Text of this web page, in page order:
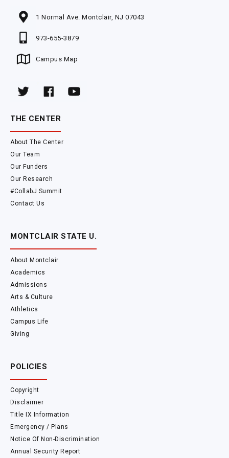
1 Normal Ave. Montclair, NJ 07043
973-655-3879
Campus Map
THE CENTER
About The Center
Our Team
Our Funders
Our Research
#CollabJ Summit
Contact Us
MONTCLAIR STATE U.
About Montclair
Academics
Admissions
Arts & Culture
Athletics
Campus Life
Giving
POLICIES
Copyright
Disclaimer
Title IX Information
Emergency / Plans
Notice Of Non-Discrimination
Annual Security Report